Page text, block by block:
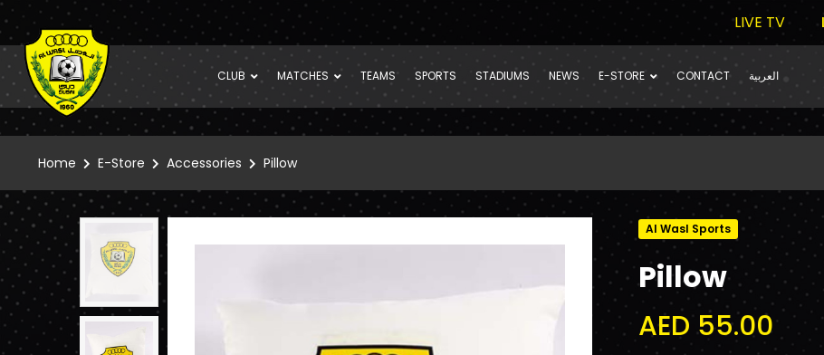
LIVE TV
CLUB MATCHES TEAMS SPORTS STADIUMS NEWS E-STORE CONTACT العربية
Home E-Store Accessories Pillow
Al Wasl Sports
Pillow
AED 55.00